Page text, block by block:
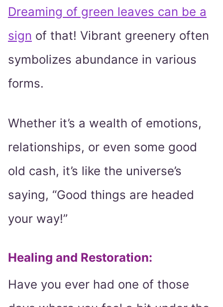
Dreaming of green leaves can be a
sign of that! Vibrant greenery often
symbolizes abundance in various
forms.
Whether it’s a wealth of emotions,
relationships, or even some good
old cash, it’s like the universe’s
saying, “Good things are headed
your way!”
Healing and Restoration:
Have you ever had one of those